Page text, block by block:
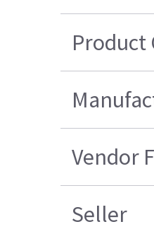
Product
Vendor
Seller